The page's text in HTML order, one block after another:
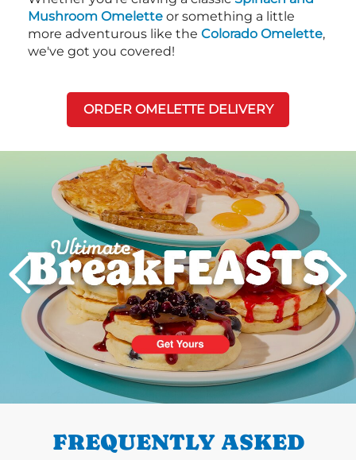
Mushroom Omelette or something a little
more adventurous like the Colorado Omelette,
we've got you covered!
ORDER OMELETTE DELIVERY
PREVIOUS
Next
FREQUENTLY ASKED